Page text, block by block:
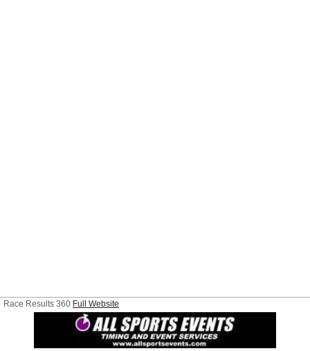
Race Results 360 Full Website